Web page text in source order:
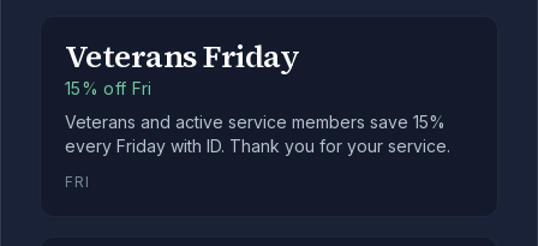
Veterans Friday
15% off Fri
Veterans and active service members save 15%
every Friday with ID. Thank you for your service.
FRI